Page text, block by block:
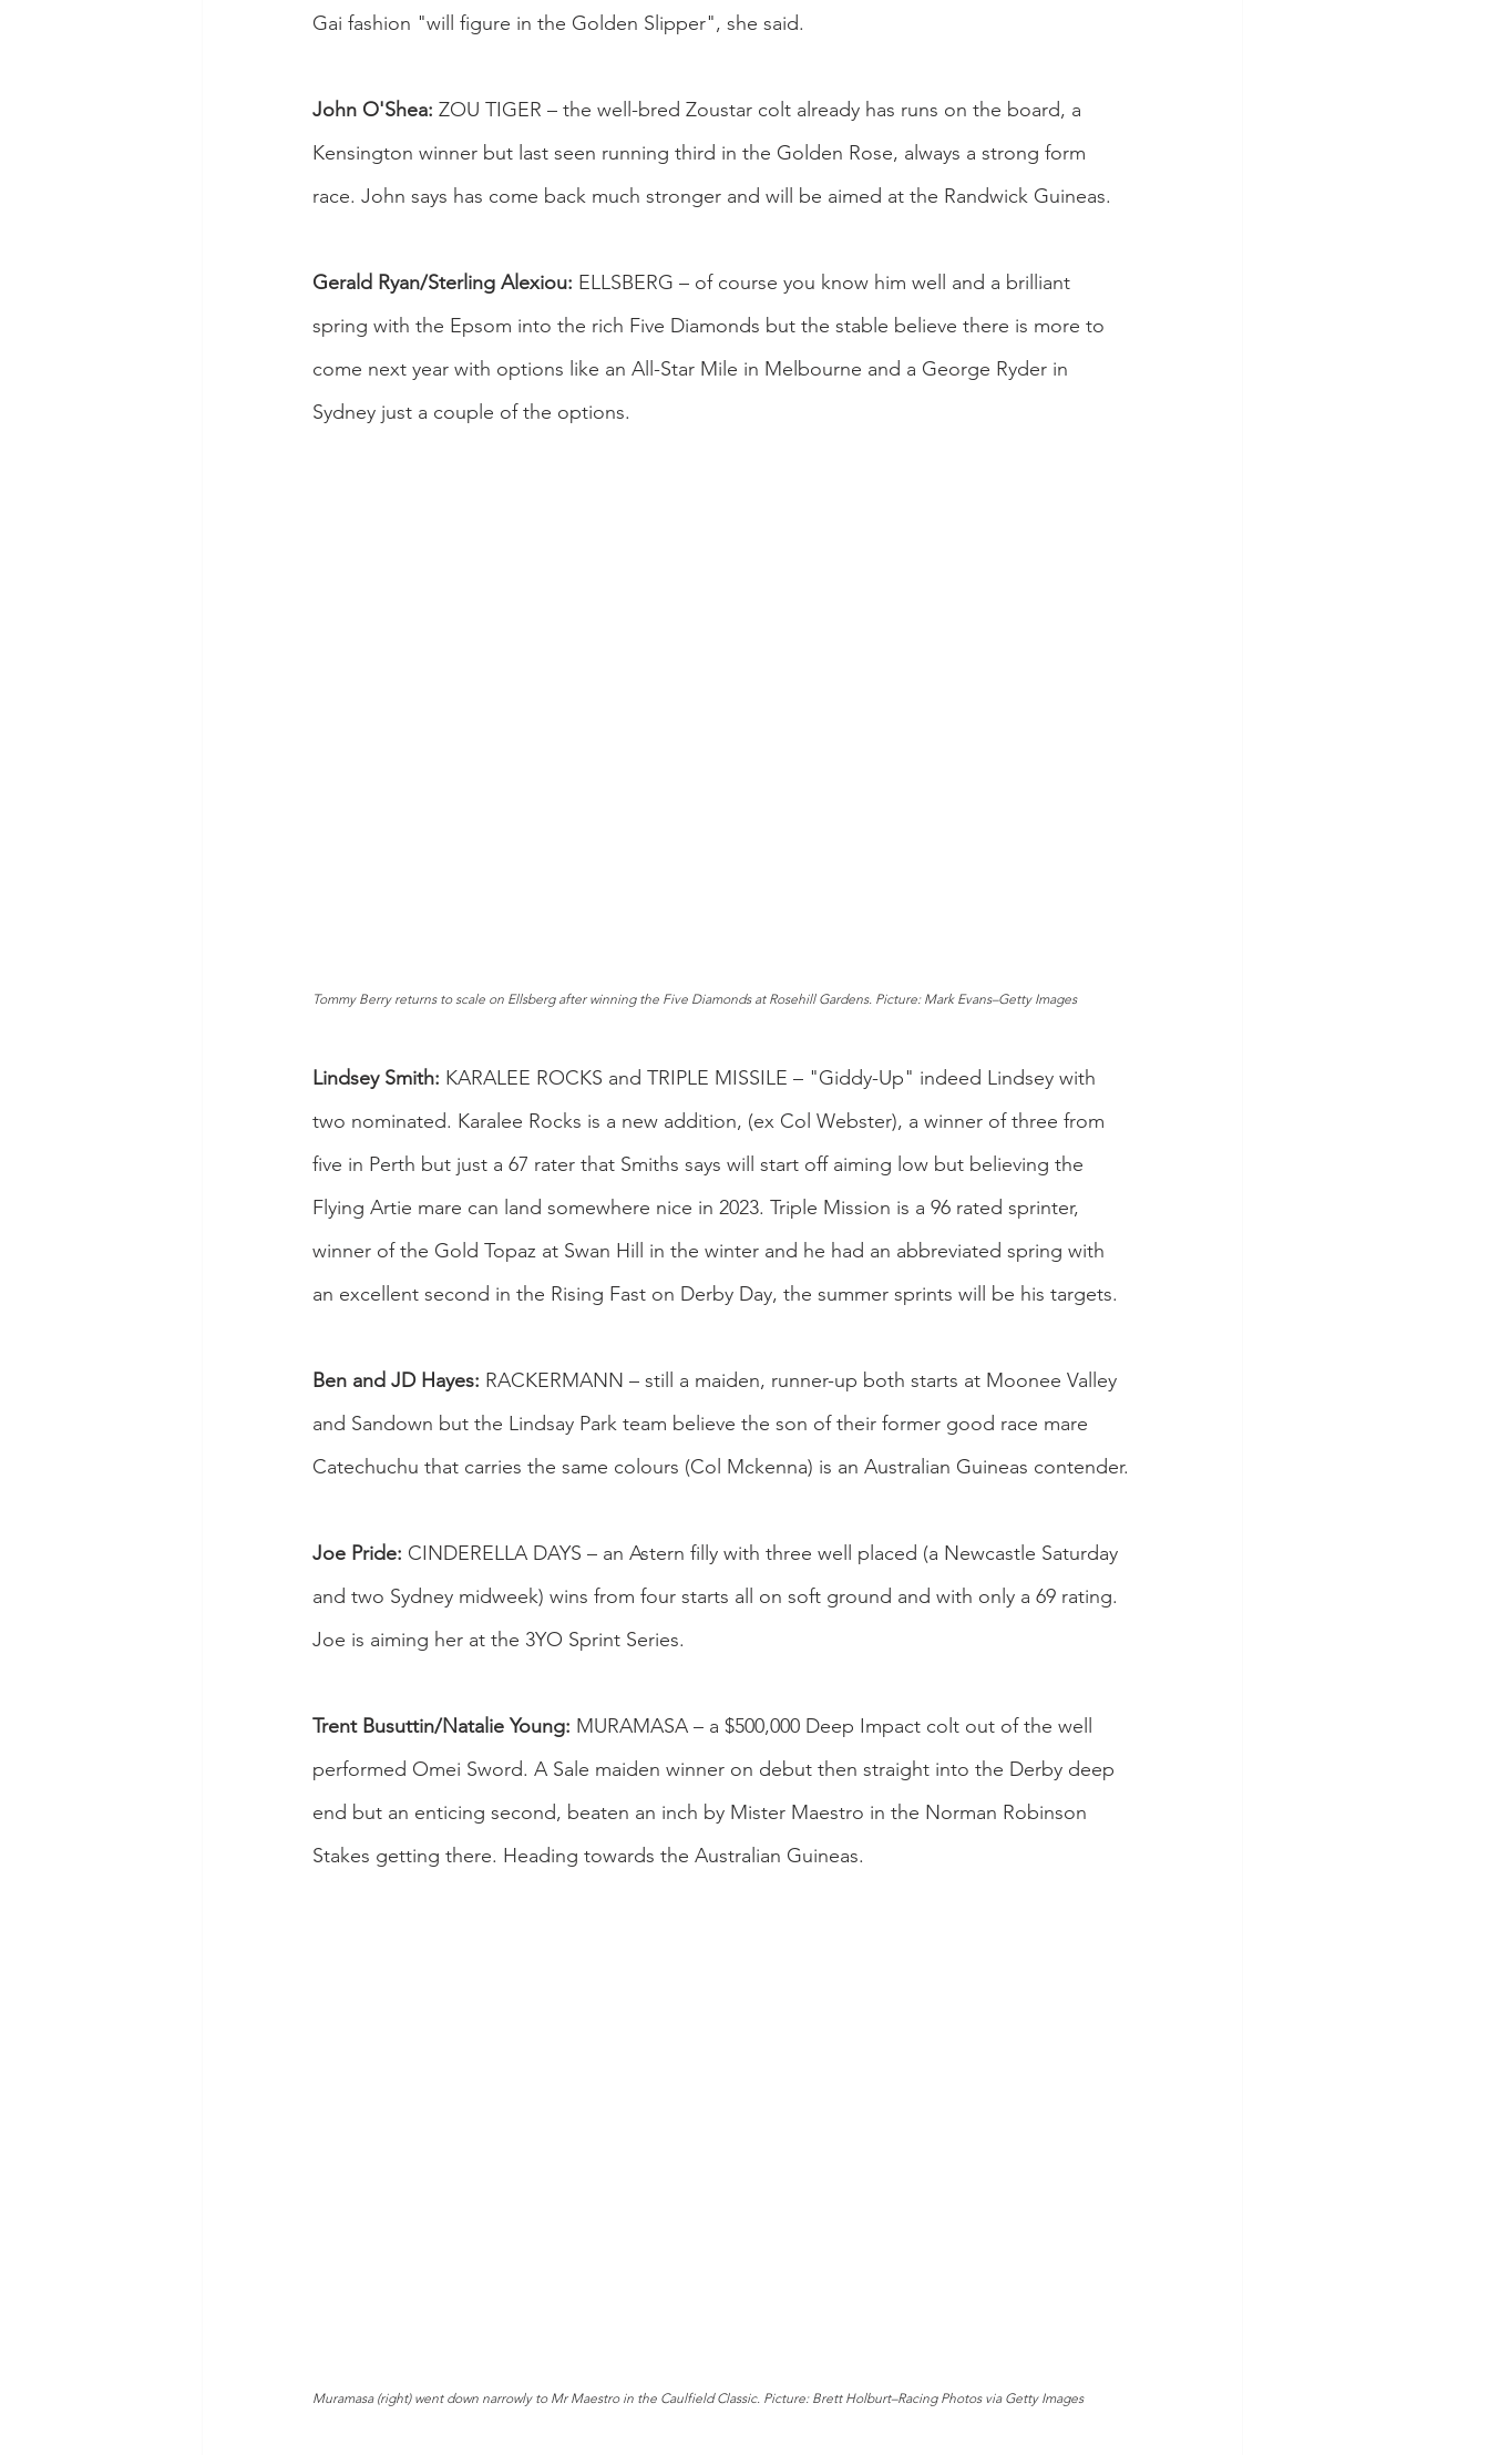
Gai fashion "will figure in the Golden Slipper", she said.
John O'Shea: ZOU TIGER – the well-bred Zoustar colt already has runs on the board, a
Kensington winner but last seen running third in the Golden Rose, always a strong form
race. John says has come back much stronger and will be aimed at the Randwick Guineas.
Gerald Ryan/Sterling Alexiou: ELLSBERG – of course you know him well and a brilliant
spring with the Epsom into the rich Five Diamonds but the stable believe there is more to
come next year with options like an All-Star Mile in Melbourne and a George Ryder in
Sydney just a couple of the options.
Tommy Berry returns to scale on Ellsberg after winning the Five Diamonds at Rosehill Gardens. Picture: Mark Evans–Getty Images
Lindsey Smith: KARALEE ROCKS and TRIPLE MISSILE – "Giddy-Up" indeed Lindsey with
two nominated. Karalee Rocks is a new addition, (ex Col Webster), a winner of three from
five in Perth but just a 67 rater that Smiths says will start off aiming low but believing the
Flying Artie mare can land somewhere nice in 2023. Triple Mission is a 96 rated sprinter,
winner of the Gold Topaz at Swan Hill in the winter and he had an abbreviated spring with
an excellent second in the Rising Fast on Derby Day, the summer sprints will be his targets.
Ben and JD Hayes: RACKERMANN – still a maiden, runner-up both starts at Moonee Valley
and Sandown but the Lindsay Park team believe the son of their former good race mare
Catechuchu that carries the same colours (Col Mckenna) is an Australian Guineas contender.
Joe Pride: CINDERELLA DAYS – an Astern filly with three well placed (a Newcastle Saturday
and two Sydney midweek) wins from four starts all on soft ground and with only a 69 rating.
Joe is aiming her at the 3YO Sprint Series.
Trent Busuttin/Natalie Young: MURAMASA – a $500,000 Deep Impact colt out of the well
performed Omei Sword. A Sale maiden winner on debut then straight into the Derby deep
end but an enticing second, beaten an inch by Mister Maestro in the Norman Robinson
Stakes getting there. Heading towards the Australian Guineas.
Muramasa (right) went down narrowly to Mr Maestro in the Caulfield Classic. Picture: Brett Holburt–Racing Photos via Getty Images